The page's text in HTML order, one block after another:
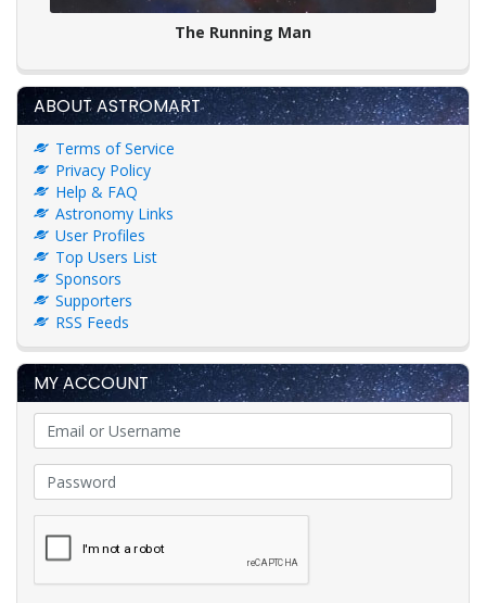
The Running Man
ABOUT ASTROMART
Terms of Service
Privacy Policy
Help & FAQ
Astronomy Links
User Profiles
Top Users List
Sponsors
Supporters
RSS Feeds
MY ACCOUNT